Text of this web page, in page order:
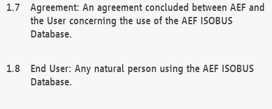
Agreement: An agreement concluded between AEF and
the User concerning the use of the AEF ISOBUS
Database.
End User: Any natural person using the AEF ISOBUS
Database.